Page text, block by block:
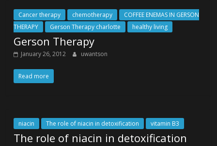
Cancer therapy chemotherapy
COFFEE ENEMAS IN GERSON
THERAPY
Gerson Therapy charlotte healthy living
Gerson Therapy
January 26, 2012 uwantson
Read more
niacin The role of niacin in detoxification vitamin B3
The role of niacin in detoxification